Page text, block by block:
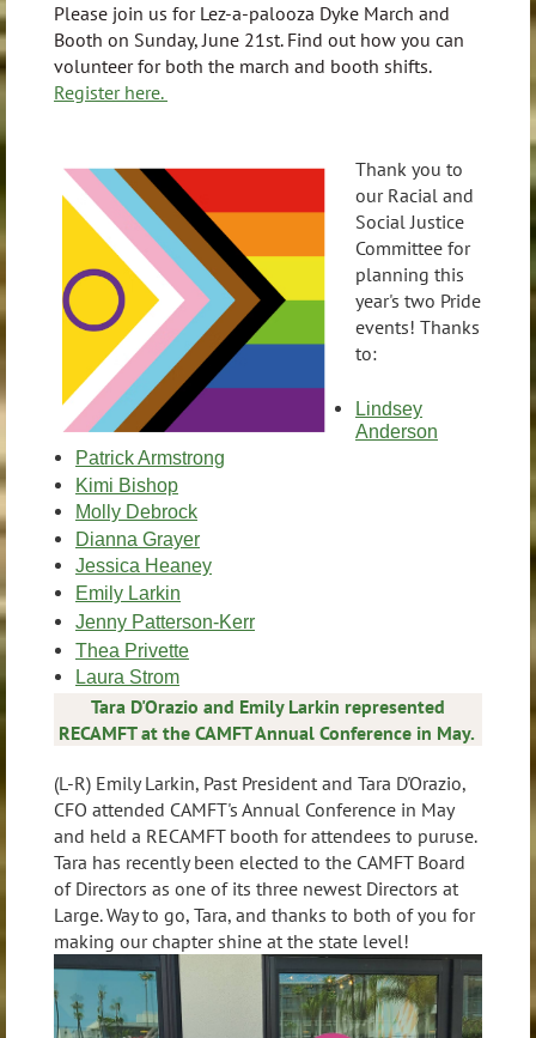
Please join us for Lez-a-palooza Dyke March and
Booth on Sunday, June 21st. Find out how you can
volunteer for both the march and booth shifts.
Register here.
Thank you to
our Racial and
Social Justice
Committee for
planning this
year's two Pride
events! Thanks
to:
Lindsey
Anderson
Patrick Armstrong
Kimi Bishop
Molly Debrock
Dianna Grayer
Jessica Heaney
Emily Larkin
Jenny Patterson-Kerr
Thea Privette
Laura Strom
Tara D'Orazio and Emily Larkin represented
RECAMFT at the CAMFT Annual Conference in May.
(L-R) Emily Larkin, Past President and Tara D'Orazio,
CFO attended CAMFT's Annual Conference in May
and held a RECAMFT booth for attendees to puruse.
Tara has recently been elected to the CAMFT Board
of Directors as one of its three newest Directors at
Large. Way to go, Tara, and thanks to both of you for
making our chapter shine at the state level!